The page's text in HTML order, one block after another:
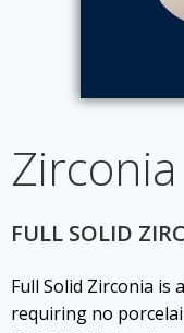
Zirconia
FULL SOLID
Full Solid Zirconia is
requiring no